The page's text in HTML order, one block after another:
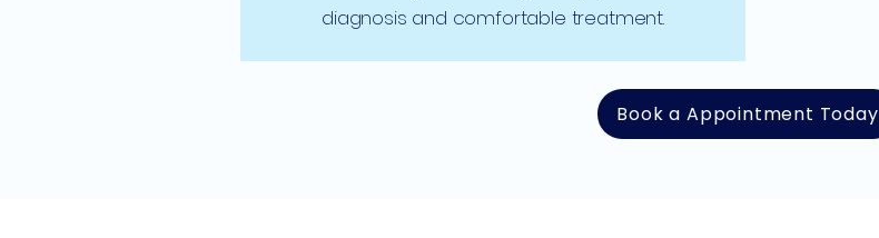
diagnosis and comfortable treatment.
Book a Appointment Today